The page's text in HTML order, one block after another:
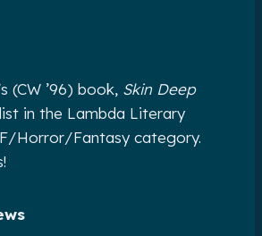
(CW ’96) book, Skin Deep
in the Lambda Literary
Horror/Fantasy category.